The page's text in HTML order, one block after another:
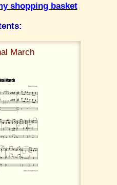
shopping basket
March